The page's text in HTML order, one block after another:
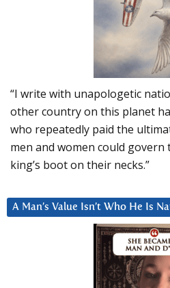
“I write with unapologetic
other country on this planet
who repeatedly paid the
men and women could
king’s boot on their necks.”
A Man’s Value Isn’t Who He Is